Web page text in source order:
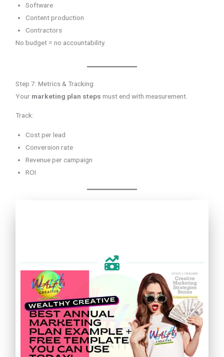
Software
Content production
Contractors
No budget = no accountability.
Step 7: Metrics & Tracking
Your marketing plan steps must end with measurement.
Track:
Cost per lead
Conversion rate
Revenue per campaign
ROI